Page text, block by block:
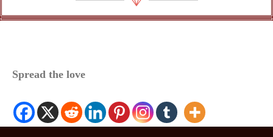
Spread the love